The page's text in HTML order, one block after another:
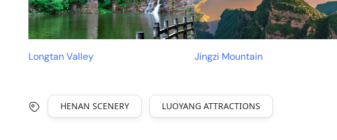
Longtan Valley Jingzi Mountain
HENAN SCENERY LUOYANG ATTRACTIONS